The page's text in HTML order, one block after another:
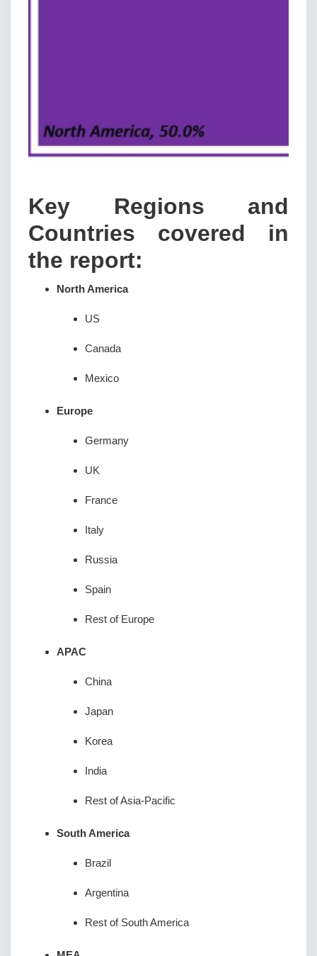
Key Regions and
Countries covered in
the report:
North America
US
Canada
Mexico
Europe
Germany
UK
France
Italy
Russia
Spain
Rest of Europe
APAC
China
Japan
Korea
India
Rest of Asia-Pacific
South America
Brazil
Argentina
Rest of South America